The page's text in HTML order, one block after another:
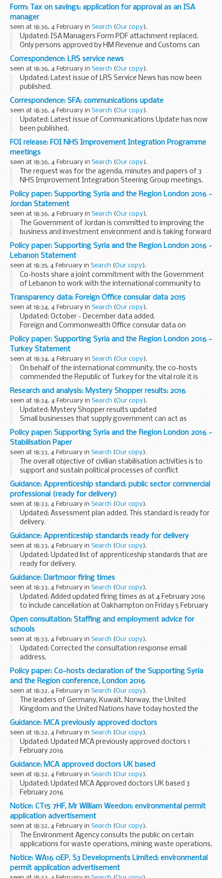
the UK. This is part of the UK commitment to the WHO
global polio eradication programme. This document...
Form: Tax on savings: application for approval as an ISA
manager
seen at 18:36, 4 February in Search (Our copy).
Updated: ISA Managers Form PDF attachment replaced.
Only persons approved by HM Revenue and Customs can
manage ISAs. To obtain approval complete and return this
form.
Correspondence: LRS service news
seen at 18:36, 4 February in Search (Our copy).
Updated: Latest issue of LRS Service News has now been
published.
In the November 2014 issue:
new CEO of Skills Funding Agency service desk transition
securely emailing data decommissioning...
Correspondence: SFA: communications update
seen at 18:36, 4 February in Search (Our copy).
Updated: Latest issue of Communications Update has now
been published.
Communications update is published in the first week of
every month.
It features information and marketing materials for Skills...
FOI release: FOI NHS Improvement Integration Programme
meetings
seen at 18:36, 4 February in Search (Our copy).
The request was for the agenda, minutes and papers of 3
NHS Improvement Integration Steering Group meetings.
The meetings took place in October and December 2015.
We have disclosed the agendas and papers...
Policy paper: Supporting Syria and the Region London 2016 -
Jordan Statement
seen at 18:36, 4 February in Search (Our copy).
The Government of Jordan is committed to improving the
business and investment environment and is taking forward
a detailed plan on what measures, changes to regulation,
structural reforms and incentives can ...
Policy paper: Supporting Syria and the Region London 2016 -
Lebanon Statement
seen at 18:35, 4 February in Search (Our copy).
Co-hosts share a joint commitment with the Government
of Lebanon to work with the international community to
support implementation of the vision set out in this
document.
Co-hosts and others will work...
Transparency data: Foreign Office consular data 2015
seen at 18:34, 4 February in Search (Our copy).
Updated: October - December data added.
Foreign and Commonwealth Office consular data on
assistance provided to British nationals in 2015, by month.
Policy paper: Supporting Syria and the Region London 2016 -
Turkey Statement
seen at 18:34, 4 February in Search (Our copy).
On behalf of the international community, the co-hosts
commended the Republic of Turkey for the vital role it is
playing in hosting over two and a half million Syrian
refugees as well as a quarter of a million...
Research and analysis: Mystery Shopper results: 2016
seen at 18:34, 4 February in Search (Our copy).
Updated: Mystery Shopper results updated
Small businesses that supply government can act as
â€˜mystery shoppersâ€™. They can tell the Mystery
Shopper scheme about tenders they did not understand or
instances...
Policy paper: Supporting Syria and the Region London 2016 -
Stabilisation Paper
seen at 18:33, 4 February in Search (Our copy).
The overall objective of civilian stabilisation activities is to
support and sustain political processes of conflict
resolution. They prepare the ground for, protect, and
promote legitimate political authority...
Guidance: Apprenticeship standard: public sector commercial
professional (ready for delivery)
seen at 18:33, 4 February in Search (Our copy).
Updated: Assessment plan added. This standard is ready for
delivery.
This document is relevant to:
those looking to apply for an apprenticeship employers
wanting to recruit an apprentice training...
Guidance: Apprenticeship standards ready for delivery
seen at 18:33, 4 February in Search (Our copy).
Updated: Updated list of apprenticeship standards that are
ready for delivery.
Apprenticeship standards showing ready for delivery include
an:
approved assessment plan allocated funding cap ...
Guidance: Dartmoor firing times
seen at 18:33, 4 February in Search (Our copy).
Updated: Added updated firing times as at 4 February 2016
to include cancellation at Oakhampton on Friday 5 February
The firing times are presented in 2 file formats. The PDF
format is web browseable...
Open consultation: Staffing and employment advice for
schools
seen at 18:33, 4 February in Search (Our copy).
Updated: Corrected the consultation response email
address.
We invite your feedback on proposals to replace existing
guidance on managing staff employment in schools with
new departmental advice...
Policy paper: Co-hosts declaration of the Supporting Syria
and the Region conference, London 2016
seen at 18:32, 4 February in Search (Our copy).
The leaders of Germany, Kuwait, Norway, the United
Kingdom and the United Nations have today hosted the
â€œSupporting Syria & the Region 2016â€ Conference in
London, bringing together over 60 countries, international...
Guidance: MCA previously approved doctors
seen at 18:32, 4 February in Search (Our copy).
Updated: Updated MCA previously approved doctors 1
February 2016
This table contains the names of doctors who were
previously approved but whose approval has lapsed during
the last two years, showing the...
Guidance: MCA approved doctors UK based
seen at 18:32, 4 February in Search (Our copy).
Updated: Updated MCA Approved doctors UK based 3
February 2016
This list is for seafarers who need to get an ENG1 medical
fitness certificate, and to find a Maritime and Coastguard
Agency (MCA) approved...
Notice: CT15 7HF, Mr William Weedon: environmental permit
application advertisement
seen at 18:32, 4 February in Search (Our copy).
The Environment Agency consults the public on certain
applications for waste operations, mining waste operations,
installations, water discharge and groundwater activities.
The arrangements are explained in its...
Notice: WA16 0EP, S3 Developments Limited: environmental
permit application advertisement